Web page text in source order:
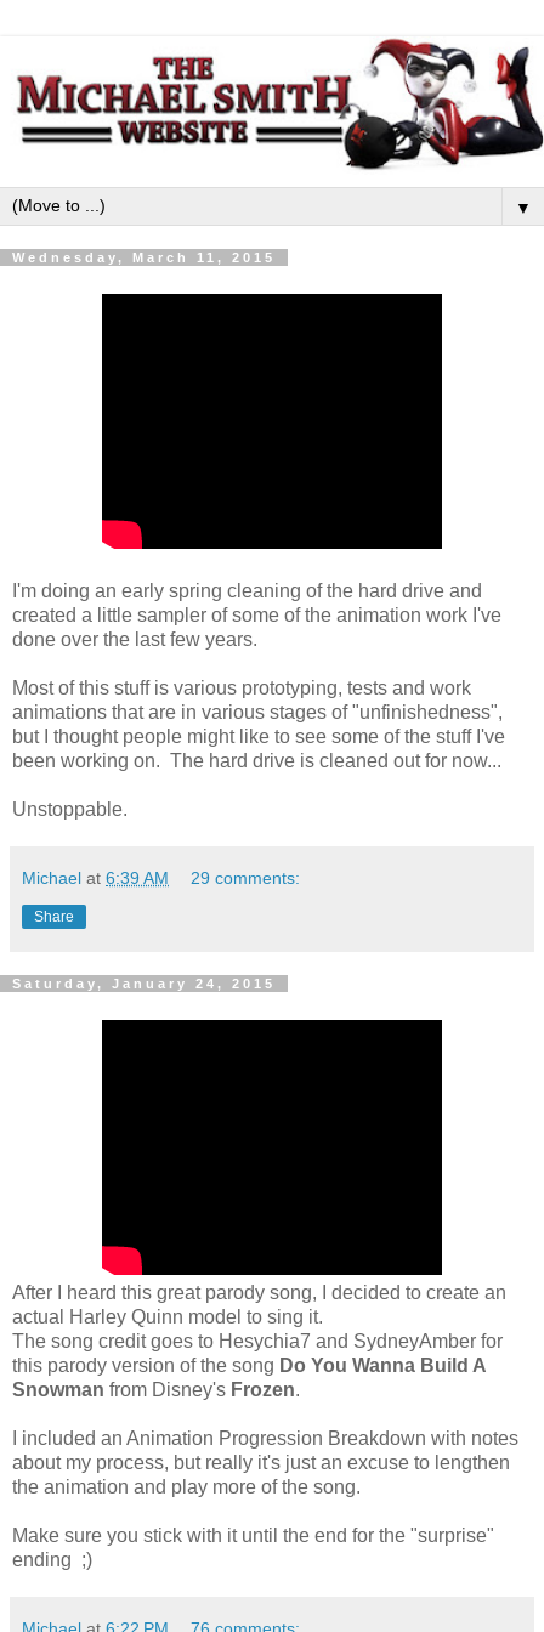
▼
Wednesday, March 11, 2015
I'm doing an early spring cleaning of the hard drive and
created a little sampler of some of the animation work I've
done over the last few years.
Most of this stuff is various prototyping, tests and work
animations that are in various stages of "unfinishedness",
but I thought people might like to see some of the stuff I've
been working on. The hard drive is cleaned out for now...
Unstoppable.
Michael at 6:39 AM 29 comments:
Share
Saturday, January 24, 2015
After I heard this great parody song, I decided to create an
actual Harley Quinn model to sing it.
The song credit goes to Hesychia7 and SydneyAmber for
this parody version of the song Do You Wanna Build A
Snowman from Disney's Frozen.
I included an Animation Progression Breakdown with notes
about my process, but really it's just an excuse to lengthen
the animation and play more of the song.
Make sure you stick with it until the end for the "surprise"
ending ;)
Michael at 6:22 PM 76 comments: